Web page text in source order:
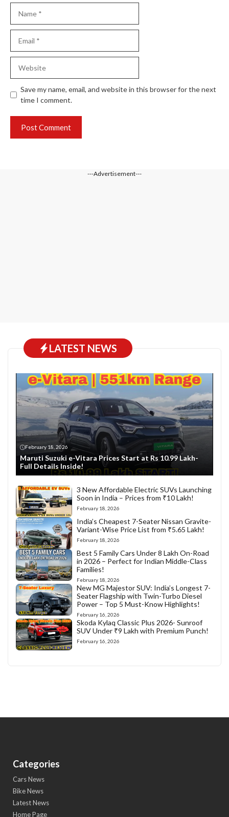
Save my name, email, and website in this browser for the next
time I comment.
---Advertisement---
LATEST NEWS
February 18, 2026
Maruti Suzuki e-Vitara Prices Start at Rs 10.99 Lakh-
Full Details Inside!
3 New Affordable Electric SUVs Launching
Soon in India – Prices from ₹10 Lakh!
February 18, 2026
India’s Cheapest 7-Seater Nissan Gravite-
Variant-Wise Price List from ₹5.65 Lakh!
February 18, 2026
Best 5 Family Cars Under 8 Lakh On-Road
in 2026 – Perfect for Indian Middle-Class
Families!
February 18, 2026
New MG Majestor SUV: India’s Longest 7-
Seater Flagship with Twin-Turbo Diesel
Power – Top 5 Must-Know Highlights!
February 16, 2026
Skoda Kylaq Classic Plus 2026- Sunroof
SUV Under ₹9 Lakh with Premium Punch!
February 16, 2026
Categories
Cars News
Bike News
Latest News
Home Page